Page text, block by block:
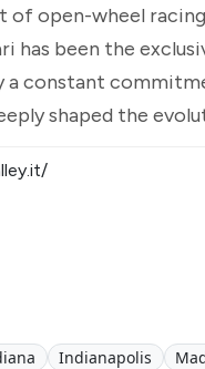
open-wheel
has been the
a constant
shaped the
Indianapolis